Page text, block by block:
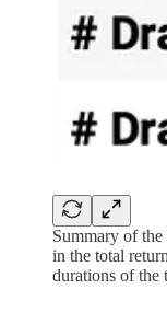
Summary of
in the total
durations of the